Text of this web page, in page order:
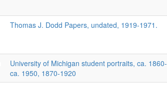
Thomas J. Dodd Papers, undated, 1919-1971.
University of Michigan student portraits, ca. 1860-
ca. 1950, 1870-1920